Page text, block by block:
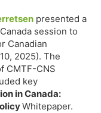
presented a
session to
Canadian
2025). The
CMTF-CNS
key
in Canada:
Whitepaper.